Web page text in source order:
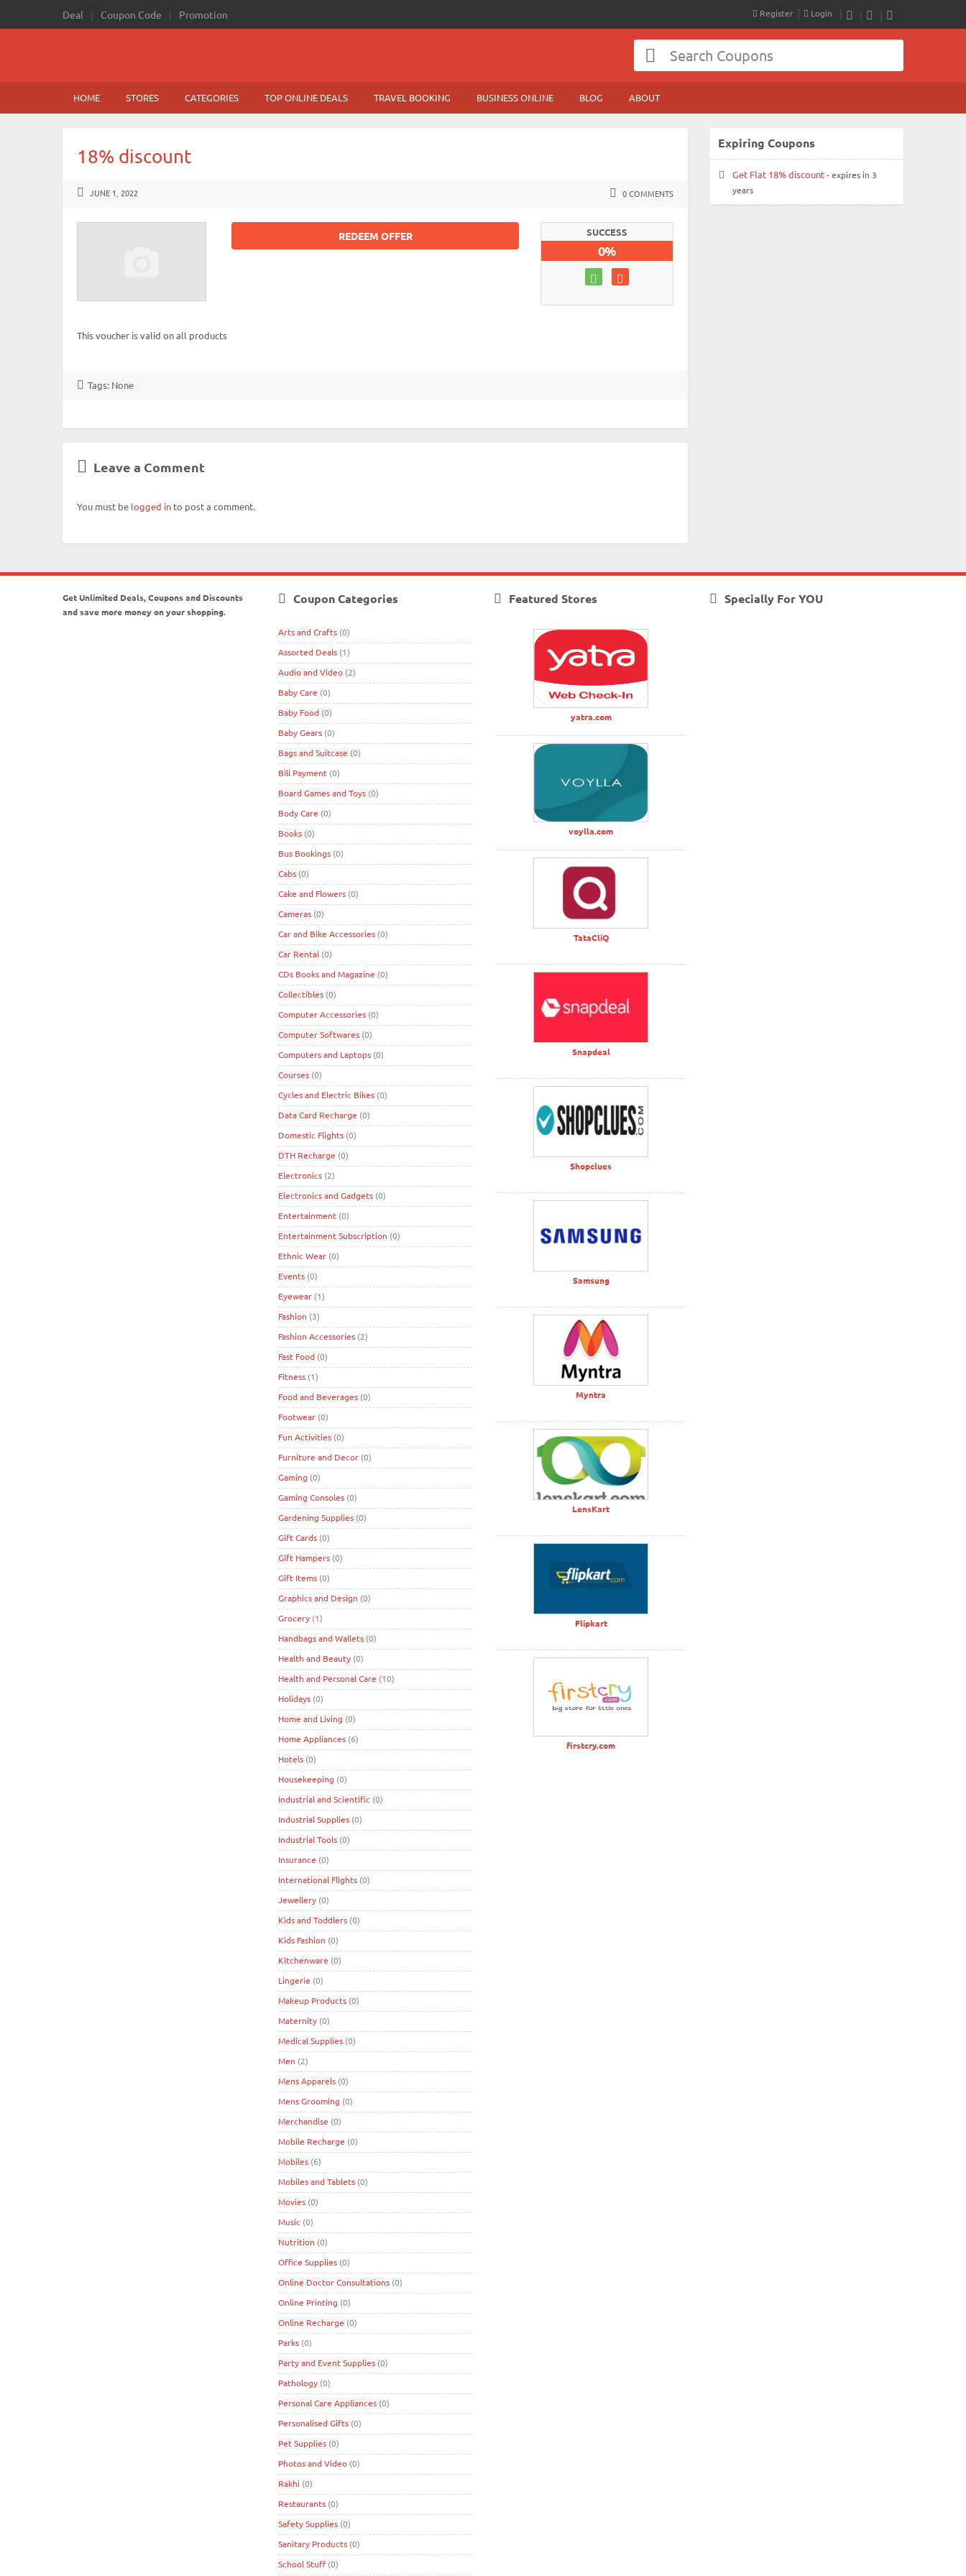
Deal Coupon Code Promotion
RSSFacebook
Twitter
Register Login
HOME STORES CATEGORIES TOP ONLINE DEALS TRAVEL BOOKING BUSINESS ONLINE BLOG ABOUT
18% discount
JUNE 1, 2022 0 COMMENTS
REDEEM OFFER SUCCESS
0%
This voucher is valid on all products
Tags: None
Leave a Comment
You must be logged in to post a comment.
Expiring Coupons
Get Flat 18% discount- expires in 3
years
Get Unlimited Deals, Coupons and Discounts
and save more money on your shopping.
Coupon Categories
Arts and Crafts (0)
Assorted Deals (1)
Audio and Video (2)
Baby Care (0)
Baby Food (0)
Baby Gears (0)
Bags and Suitcase (0)
Bill Payment (0)
Board Games and Toys (0)
Body Care (0)
Books (0)
Bus Bookings (0)
Cabs (0)
Cake and Flowers (0)
Cameras (0)
Car and Bike Accessories (0)
Car Rental (0)
CDs Books and Magazine (0)
Collectibles (0)
Computer Accessories (0)
Computer Softwares (0)
Computers and Laptops (0)
Courses (0)
Cycles and Electric Bikes (0)
Data Card Recharge (0)
Domestic Flights (0)
DTH Recharge (0)
Electronics (2)
Electronics and Gadgets (0)
Entertainment (0)
Entertainment Subscription (0)
Ethnic Wear (0)
Events (0)
Eyewear (1)
Fashion (3)
Fashion Accessories (2)
Fast Food (0)
Fitness (1)
Food and Beverages (0)
Footwear (0)
Fun Activities (0)
Furniture and Decor (0)
Gaming (0)
Gaming Consoles (0)
Gardening Supplies (0)
Gift Cards (0)
Gift Hampers (0)
Gift Items (0)
Graphics and Design (0)
Grocery (1)
Handbags and Wallets (0)
Health and Beauty (0)
Health and Personal Care (10)
Holidays (0)
Home and Living (0)
Home Appliances (6)
Hotels (0)
Housekeeping (0)
Industrial and Scientific (0)
Industrial Supplies (0)
Industrial Tools (0)
Insurance (0)
International Flights (0)
Jewellery (0)
Kids and Toddlers (0)
Kids Fashion (0)
Kitchenware (0)
Lingerie (0)
Makeup Products (0)
Maternity (0)
Medical Supplies (0)
Men (2)
Mens Apparels (0)
Mens Grooming (0)
Merchandise (0)
Mobile Recharge (0)
Mobiles (6)
Mobiles and Tablets (0)
Movies (0)
Music (0)
Nutrition (0)
Office Supplies (0)
Online Doctor Consultations (0)
Online Printing (0)
Online Recharge (0)
Parks (0)
Party and Event Supplies (0)
Pathology (0)
Personal Care Appliances (0)
Personalised Gifts (0)
Pet Supplies (0)
Photos and Video (0)
Rakhi (0)
Restaurants (0)
Safety Supplies (0)
Sanitary Products (0)
School Stuff(0)
Featured Stores
yatra.com
voylla.com
TataCliQ
Snapdeal
Shopclues
Samsung
Myntra
LensKart
Flipkart
firstcry.com
Specially For YOU